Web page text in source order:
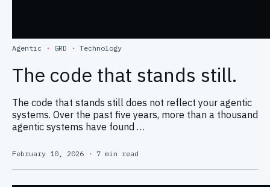
Agentic · GRD · Technology
The code that stands still.
The code that stands still does not reflect your agentic
systems. Over the past five years, more than a thousand
agentic systems have found …
February 10, 2026· 7 min read